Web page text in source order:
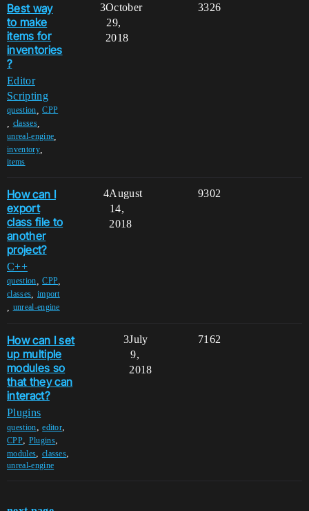
Best way
to make
items for
inventories
?
Editor
Scripting
question ,CPP
classes,
unreal-engine
inventory,
items
3 3326
October
29,
2018
How can I
export
class file to
another
project?
C++
question ,CPP
classes import
unreal-engine
4 9302
August
14,
2018
How can I set
up multiple
modules so
that they can
interact?
Plugins
question,editor,
CPP, Plugins,
modules, classes,
unreal-engine
3 7162
July
9,
2018